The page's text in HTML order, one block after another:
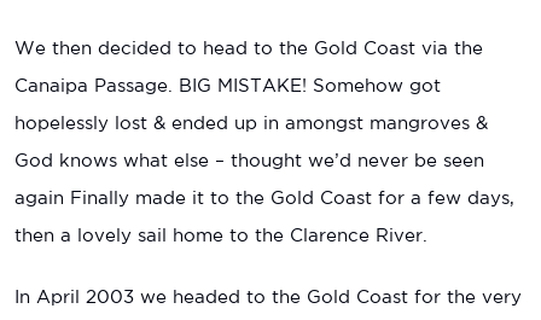
We then decided to head to the Gold Coast via the
Canaipa Passage. BIG MISTAKE! Somehow got
hopelessly lost & ended up in amongst mangroves &
God knows what else – thought we’d never be seen
again Finally made it to the Gold Coast for a few days,
then a lovely sail home to the Clarence River.
In April 2003 we headed to the Gold Coast for the very